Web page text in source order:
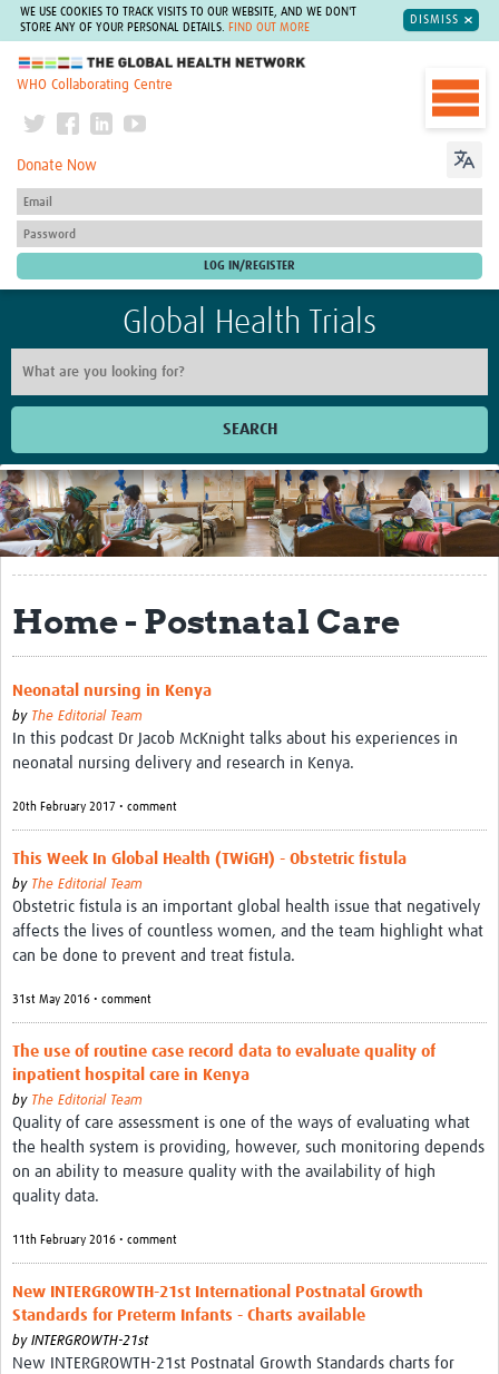
WE USE COOKIES TO TRACK VISITS TO OUR WEBSITE, AND WE DON'T
STORE ANY OF YOUR PERSONAL DETAILS.
FIND OUT MORE
DISMISS
The Global Health Network
WHO Collaborating Centre
Donate Now
Global Health Trials
SEARCH
Home
Get Involved
Regional Faculties
Events
Toolkits
elearning
Resources
Regions
Articles
Process Map
Translate
Good Clinical Trials Prism
Hub Impact
Resources Gateway
Online Grant Writing Workshop
Home - Postnatal Care
Neonatal nursing in Kenya
by The Editorial Team
In this podcast Dr Jacob McKnight talks about his experiences in
neonatal nursing delivery and research in Kenya.
20th February 2017 • comment
This Week In Global Health (TWiGH) - Obstetric fistula
by The Editorial Team
Obstetric fistula is an important global health issue that negatively
affects the lives of countless women, and the team highlight what
can be done to prevent and treat fistula.
31st May 2016 • comment
The use of routine case record data to evaluate quality of
inpatient hospital care in Kenya
by The Editorial Team
Quality of care assessment is one of the ways of evaluating what
the health system is providing, however, such monitoring depends
on an ability to measure quality with the availability of high
quality data.
11th February 2016 • comment
New INTERGROWTH-21st International Postnatal Growth
Standards for Preterm Infants - Charts available
by INTERGROWTH-21st
New INTERGROWTH-21st Postnatal Growth Standards charts for